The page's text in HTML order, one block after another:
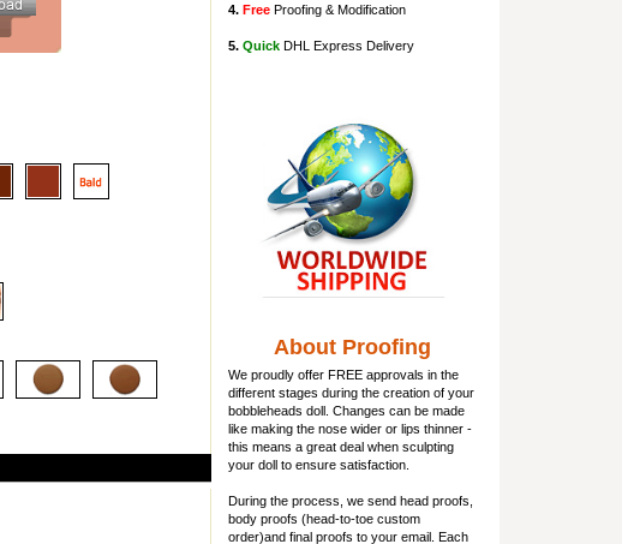
4. Free Proofing & Modification
5. Quick DHL Express Delivery
About Proofing
We proudly offer FREE approvals in the
different stages during the creation of your
bobbleheads doll . Changes can be made
like making the nose wider or lips thinner -
this means a great deal when sculpting
your doll to ensure satisfaction.
During the process, we send head proofs,
body proofs (head-to-toe custom
order)and final proofs to your email. Each